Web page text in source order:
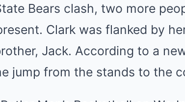
Bears clash, two more
Clark was flanked by
Jack. According to a
jump from the stands to the